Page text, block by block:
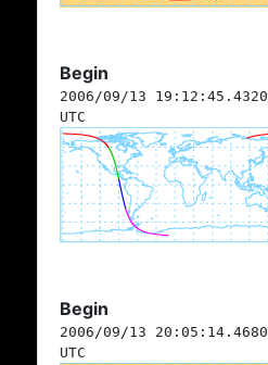
Begin
2006/09/13 19:12:45.4320
UTC
Begin
2006/09/13 20:05:14.4680
UTC